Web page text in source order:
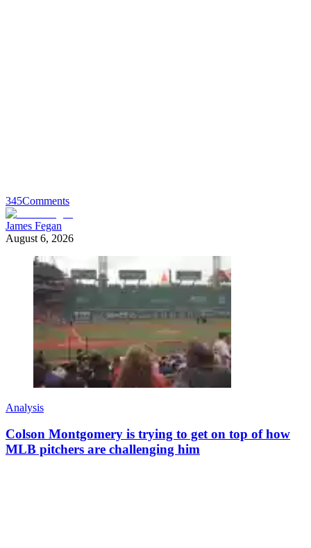
345Comments
James Fegan
August 6, 2026
Analysis
Colson Montgomery is trying to get on top of how
MLB pitchers are challenging him